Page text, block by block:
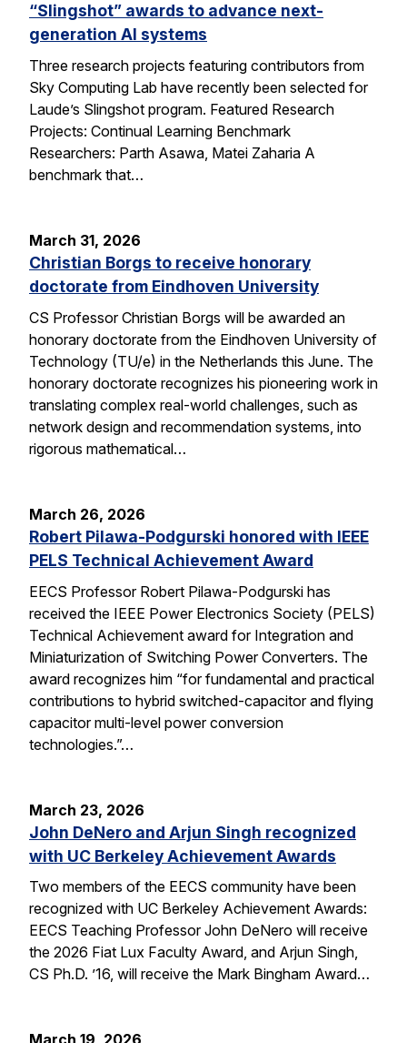
“Slingshot” awards to advance next-
generation AI systems
Three research projects featuring contributors from
Sky Computing Lab have recently been selected for
Laude’s Slingshot program. Featured Research
Projects: Continual Learning Benchmark
Researchers: Parth Asawa, Matei Zaharia A
benchmark that…
March 31, 2026
Christian Borgs to receive honorary
doctorate from Eindhoven University
CS Professor Christian Borgs will be awarded an
honorary doctorate from the Eindhoven University of
Technology (TU/e) in the Netherlands this June. The
honorary doctorate recognizes his pioneering work in
translating complex real-world challenges, such as
network design and recommendation systems, into
rigorous mathematical…
March 26, 2026
Robert Pilawa-Podgurski honored with IEEE
PELS Technical Achievement Award
EECS Professor Robert Pilawa-Podgurski has
received the IEEE Power Electronics Society (PELS)
Technical Achievement award for Integration and
Miniaturization of Switching Power Converters. The
award recognizes him “for fundamental and practical
contributions to hybrid switched-capacitor and flying
capacitor multi-level power conversion
technologies.”…
March 23, 2026
John DeNero and Arjun Singh recognized
with UC Berkeley Achievement Awards
Two members of the EECS community have been
recognized with UC Berkeley Achievement Awards:
EECS Teaching Professor John DeNero will receive
the 2026 Fiat Lux Faculty Award, and Arjun Singh,
CS Ph.D. ’16, will receive the Mark Bingham Award…